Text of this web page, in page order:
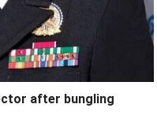
after bungling